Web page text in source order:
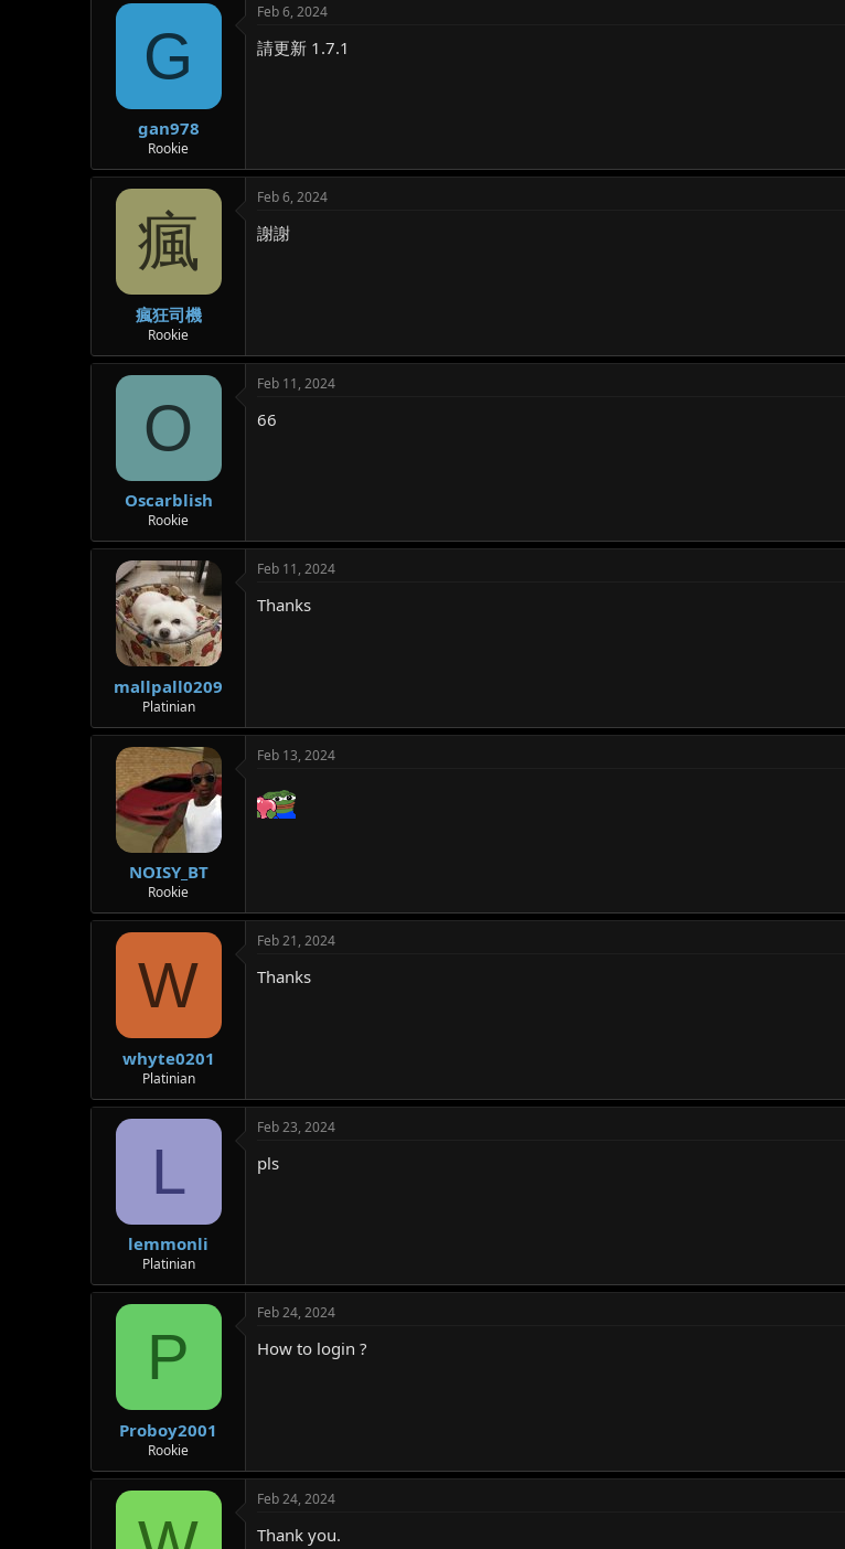
G
gan978
Rookie
Feb 6, 2024
請更新 1.7.1
瘋
瘋狂司機
Rookie
Feb 6, 2024
謝謝
O
Oscarblish
Rookie
Feb 11, 2024
66
mallpall0209
Platinian
Feb 11, 2024
Thanks
NOISY_BT
Rookie
Feb 13, 2024
W
whyte0201
Platinian
Feb 21, 2024
Thanks
L
lemmonli
Platinian
Feb 23, 2024
pls
P
Proboy2001
Rookie
Feb 24, 2024
How to login ?
Feb 24, 2024
Thank you.